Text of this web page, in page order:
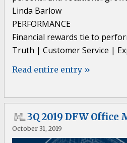
Linda Barlow
PERFORMANCE
Financial rewards tie to
Truth | Customer Service |
Read entire entry »
3Q 2019 DFW
October 31, 2019